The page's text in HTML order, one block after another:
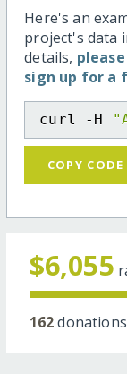
Here's an
project's data
details,
sign up for a
curl -H
COPY
$6,055
162donations